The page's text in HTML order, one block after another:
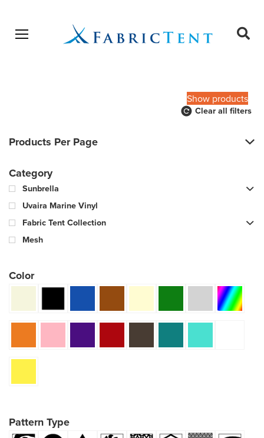
Open menu
Show products
Clear all filters
Products Per Page
Category
Sunbrella
Uvaira Marine Vinyl
Fabric Tent Collection
Mesh
Color
Pattern Type